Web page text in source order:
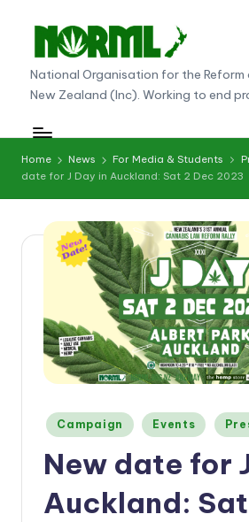
content
N
O
R
M
L
N
al
National Organisation for the Reform
New Zealand (Inc). Working to end
Home News For Media & Students
date for J Day in Auckland: Sat 2 Dec 2023
Posted
in
Campaign Events
New date for
Auckland: